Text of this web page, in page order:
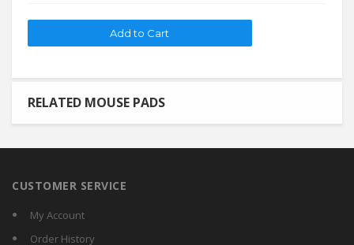
RELATED MOUSE PADS
CUSTOMER SERVICE
My Account
Order History